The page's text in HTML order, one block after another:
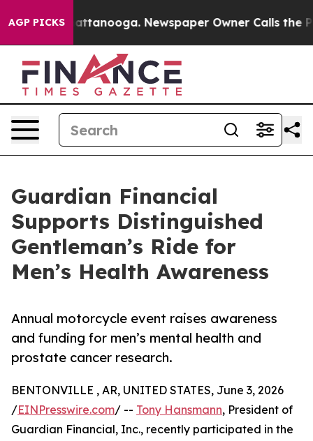
AGP PICKS
in Chattanooga. Newspaper Owner Calls the
Guardian Financial
Supports Distinguished
Gentleman’s Ride for
Men’s Health Awareness
Annual motorcycle event raises awareness
and funding for men’s mental health and
prostate cancer research.
BENTONVILLE , AR, UNITED STATES, June 3, 2026
/EINPresswire.com/ -- Tony Hansmann, President of
Guardian Financial, Inc., recently participated in the